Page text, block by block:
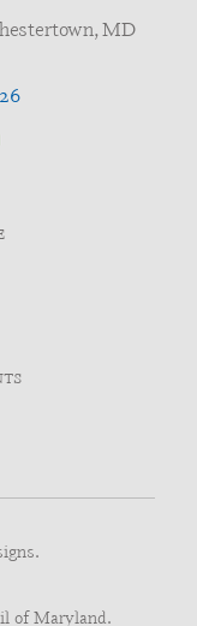
MD
of Maryland.